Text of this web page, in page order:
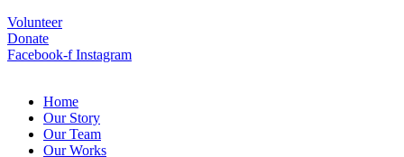
Volunteer
Donate
Facebook-f Instagram
Home
Our Story
Our Team
Our Works